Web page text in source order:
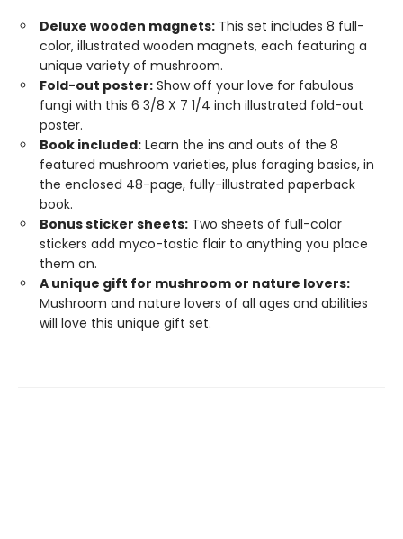
Deluxe wooden magnets: This set includes 8 full-
color, illustrated wooden magnets, each featuring a
unique variety of mushroom.
Fold-out poster: Show off your love for fabulous
fungi with this 6 3/8 X 7 1/4 inch illustrated fold-out
poster.
Book included: Learn the ins and outs of the 8
featured mushroom varieties, plus foraging basics, in
the enclosed 48-page, fully-illustrated paperback
book.
Bonus sticker sheets: Two sheets of full-color
stickers add myco-tastic flair to anything you place
them on.
A unique gift for mushroom or nature lovers:
Mushroom and nature lovers of all ages and abilities
will love this unique gift set.